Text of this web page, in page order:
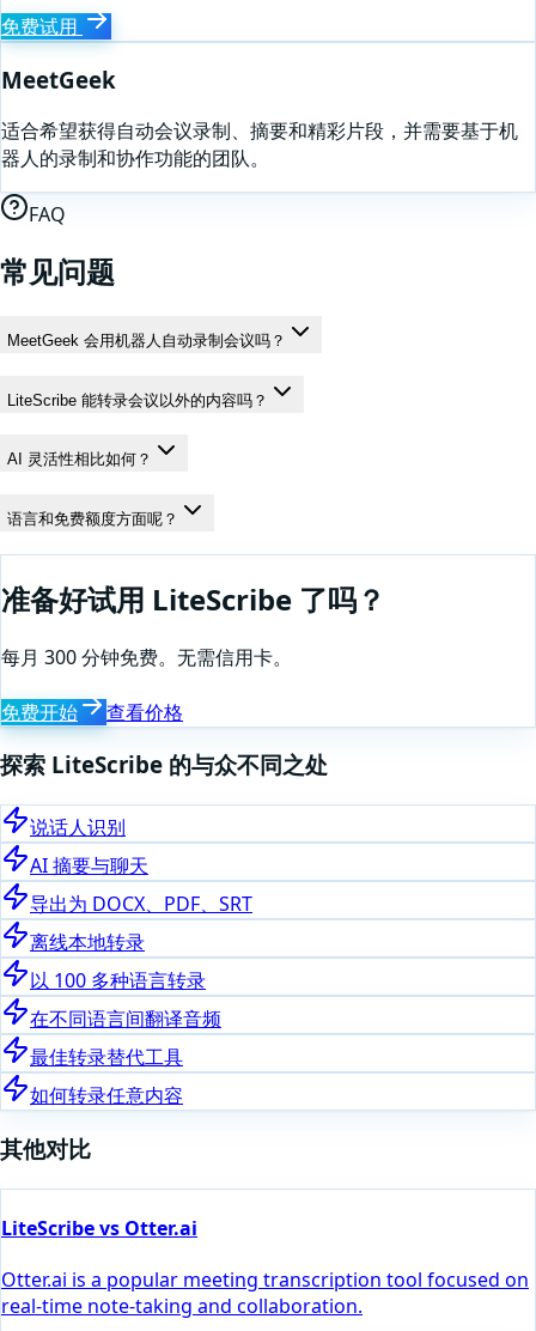
免费试用
MeetGeek
适合希望获得自动会议录制、摘要和精彩片段，并需要基于机
器人的录制和协作功能的团队。
FAQ
常见问题
MeetGeek 会用机器人自动录制会议吗？
LiteScribe 能转录会议以外的内容吗？
AI 灵活性相比如何？
语言和免费额度方面呢？
准备好试用 LiteScribe 了吗？
每月 300 分钟免费。无需信用卡。
免费开始 查看价格
探索 LiteScribe 的与众不同之处
说话人识别
AI 摘要与聊天
导出为 DOCX、PDF、SRT
离线本地转录
以 100 多种语言转录
在不同语言间翻译音频
最佳转录替代工具
如何转录任意内容
其他对比
LiteScribe vs Otter.ai
Otter.ai is a popular meeting transcription tool focused on
real-time note-taking and collaboration.